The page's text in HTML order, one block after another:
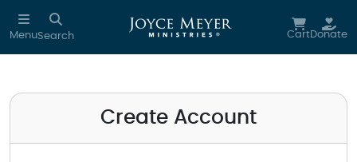
Skip to main content
MenuSearch CartDonate
Create Account